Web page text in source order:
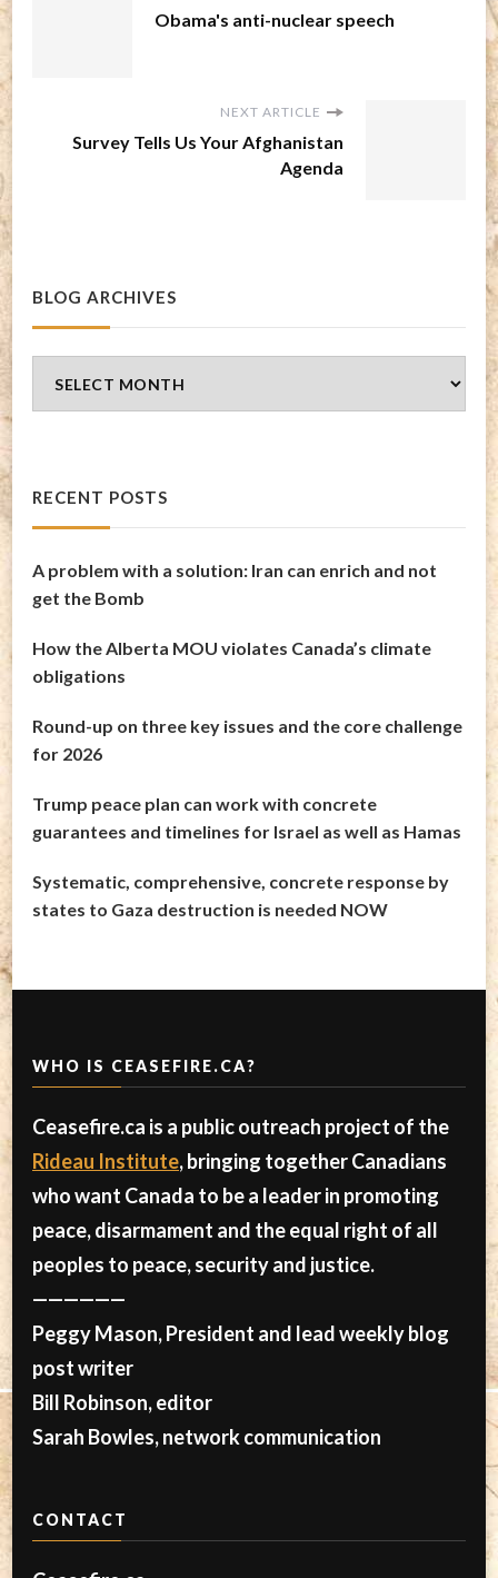
Obama's anti-nuclear speech
NEXT ARTICLE
Survey Tells Us Your Afghanistan
Agenda
BLOG ARCHIVES
Archives
RECENT POSTS
A problem with a solution: Iran can enrich and not
get the Bomb
How the Alberta MOU violates Canada’s climate
obligations
Round-up on three key issues and the core challenge
for 2026
Trump peace plan can work with concrete
guarantees and timelines for Israel as well as Hamas
Systematic, comprehensive, concrete response by
states to Gaza destruction is needed NOW
WHO IS CEASEFIRE.CA?
Ceasefire.ca is a public outreach project of the
Rideau Institute, bringing together Canadians
who want Canada to be a leader in promoting
peace, disarmament and the equal right of all
peoples to peace, security and justice.
——————
Peggy Mason, President and lead weekly blog
post writer
Bill Robinson, editor
Sarah Bowles, network communication
CONTACT